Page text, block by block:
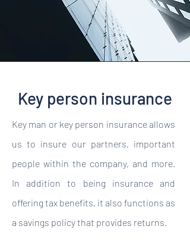
Key person insurance
Key man or key person insurance allows
us to insure our partners, important
people within the company, and more.
In addition to being insurance and
offering tax benefits, it also functions as
a savings policy that provides returns.